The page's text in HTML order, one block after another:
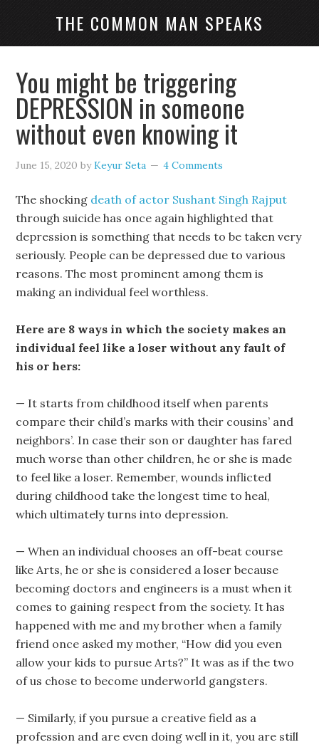
THE COMMON MAN SPEAKS
You might be triggering
DEPRESSION in someone
without even knowing it
June 15, 2020 byKeyur Seta 4 Comments
The shocking death of actor Sushant Singh Rajput
through suicide has once again highlighted that
depression is something that needs to be taken very
seriously. People can be depressed due to various
reasons. The most prominent among them is
making an individual feel worthless.
Here are 8 ways in which the society makes an
individual feel like a loser without any fault of
his or hers:
— It starts from childhood itself when parents
compare their child’s marks with their cousins’ and
neighbors’. In case their son or daughter has fared
much worse than other children, he or she is made
to feel like a loser. Remember, wounds inflicted
during childhood take the longest time to heal,
which ultimately turns into depression.
— When an individual chooses an off-beat course
like Arts, he or she is considered a loser because
becoming doctors and engineers is a must when it
comes to gaining respect from the society. It has
happened with me and my brother when a family
friend once asked my mother, “How did you even
allow your kids to pursue Arts?” It was as if the two
of us chose to become underworld gangsters.
— Similarly, if you pursue a creative field as a
profession and are even doing well in it, you are still